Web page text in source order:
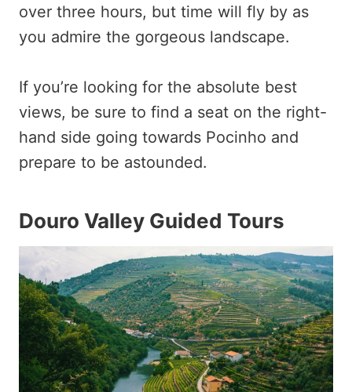
over three hours, but time will fly by as
you admire the gorgeous landscape.
If you’re looking for the absolute best
views, be sure to find a seat on the right-
hand side going towards Pocinho and
prepare to be astounded.
Douro Valley Guided Tours